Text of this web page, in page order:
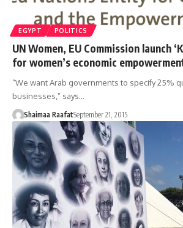
EGYPT POLITICS
UN Women, EU Commission launch
for women’s economic
“We want Arab governments to specify 25%
businesses,” says…
Shaimaa RaafatSeptember 21, 2015